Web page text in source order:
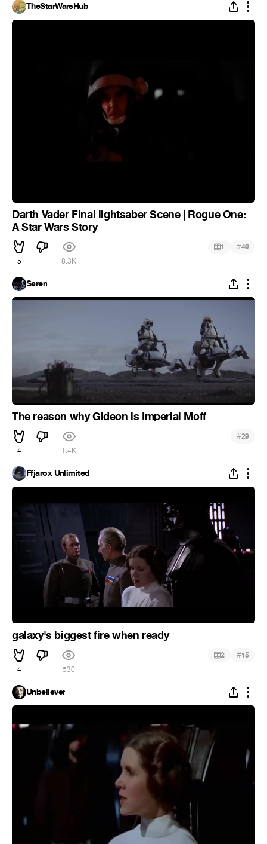
TheStarWarsHub
Darth Vader Final lightsaber Scene | Rogue One:
A Star Wars Story
5 8.3K
1 #49
Saren
The reason why Gideon is Imperial Moff
4 1.4K
#29
Ffjarox Unlimited
galaxy's biggest fire when ready
4 530
2 #15
Unbeliever